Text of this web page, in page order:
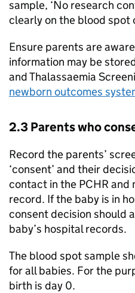
sample, ‘No research
clearly on the blood spot
Ensure parents are
information may be
and Thalassaemia
newborn outcomes
2.3 Parents who
Record the parents’
‘consent’ and their
contact in the PCHR and
record. If the baby is in
consent decision should
baby’s hospital records.
The blood spot sample
for all babies. For the
birth is day 0.